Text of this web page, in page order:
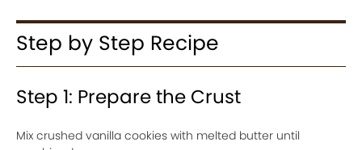
Step by Step Recipe
Step 1: Prepare the Crust
Mix crushed vanilla cookies with melted butter until